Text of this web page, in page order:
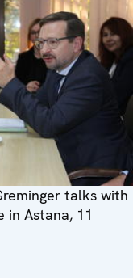
talks with
in Astana, 11